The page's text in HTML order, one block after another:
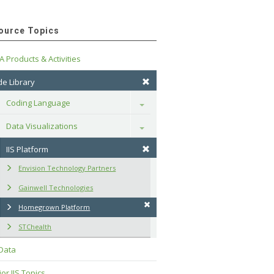
Topics
Products & Activities
Library
Coding Language
Toggle
Data Visualizations Toggle
IIS Platform
Envision Technology Partners
Gainwell Technologies
Homegrown Platform
STChealth